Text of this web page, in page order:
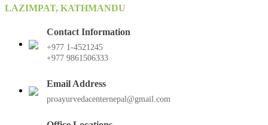
LAZIMPAT, KATHMANDU
Contact Information
+977 1-4521245
+977 9861506333
Email Address
proayurvedacenternepal@gmail.com